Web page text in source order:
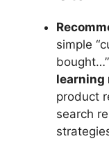
simple
learning
product
search